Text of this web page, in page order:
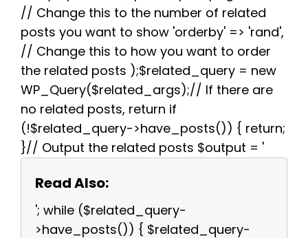
// Change this to the number of related
posts you want to show 'orderby' => 'rand',
// Change this to how you want to order
the related posts );$related_query = new
WP_Query($related_args);// If there are
no related posts, return if
(!$related_query->have_posts()) { return;
}// Output the related posts $output = '
Read Also:
'; while ($related_query-
>have_posts()) { $related_query-